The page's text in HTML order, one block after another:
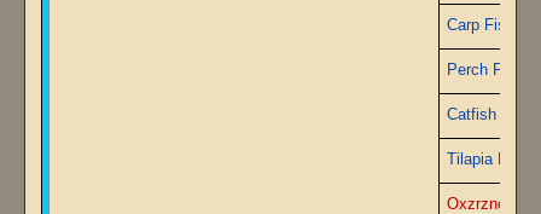
Carp Fish
Perch Fish
Catfish
Tilapia Fish
Oxzrznchus